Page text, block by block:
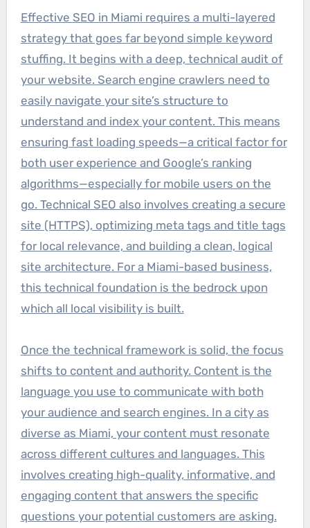
Effective SEO in Miami requires a multi-layered
strategy that goes far beyond simple keyword
stuffing. It begins with a deep, technical audit of
your website. Search engine crawlers need to
easily navigate your site’s structure to
understand and index your content. This means
ensuring fast loading speeds—a critical factor for
both user experience and Google’s ranking
algorithms—especially for mobile users on the
go. Technical SEO also involves creating a secure
site (HTTPS), optimizing meta tags and title tags
for local relevance, and building a clean, logical
site architecture. For a Miami-based business,
this technical foundation is the bedrock upon
which all local visibility is built.
Once the technical framework is solid, the focus
shifts to content and authority. Content is the
language you use to communicate with both
your audience and search engines. In a city as
diverse as Miami, your content must resonate
across different cultures and languages. This
involves creating high-quality, informative, and
engaging content that answers the specific
questions your potential customers are asking.